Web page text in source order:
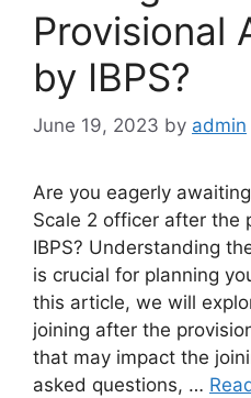
Provisional
by IBPS?
June 19, 2023 by admin
Are you eagerly
Scale 2 officer after the
IBPS? Understanding
is crucial for planning
this article, we will
joining after the
that may impact the
asked questions, …